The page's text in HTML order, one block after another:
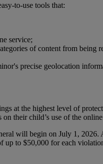
to-use tools that:
service;
of content from being
precise geolocation
at the highest level of
their child’s use of the
will begin on July 1,
up to $50,000 for each